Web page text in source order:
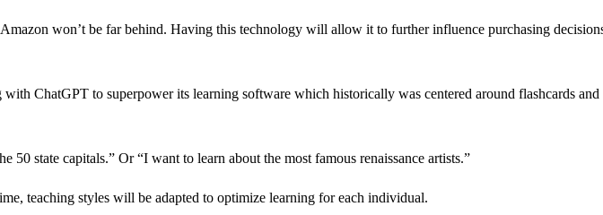
won’t be far behind. Having this technology will allow it to further influence purchasing
ChatGPT to superpower its learning software which historically was centered around flashcards and
state capitals.” Or “I want to learn about the most famous renaissance artists.”
teaching styles will be adapted to optimize learning for each individual.